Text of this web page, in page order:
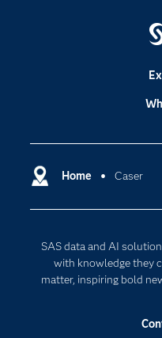
Home Caser
SAS data and AI
with knowledge they
matter, inspiring bold